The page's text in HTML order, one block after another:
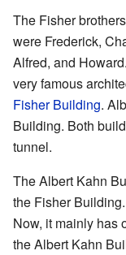
The Fisher
were Frederick,
Alfred, and Howard.
very famous
Fisher Building.
Building. Both
tunnel.
The Albert Kahn
the Fisher
Now, it mainly has
the Albert Kahn